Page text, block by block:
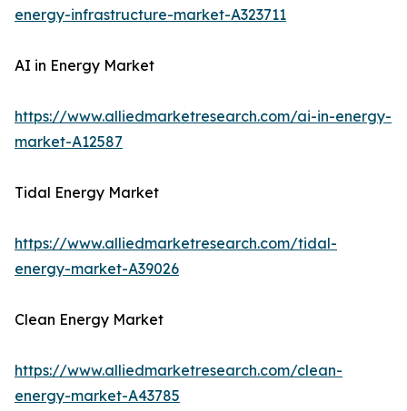
energy-infrastructure-market-A323711
AI in Energy Market
https://www.alliedmarketresearch.com/ai-in-energy-
market-A12587
Tidal Energy Market
https://www.alliedmarketresearch.com/tidal-
energy-market-A39026
Clean Energy Market
https://www.alliedmarketresearch.com/clean-
energy-market-A43785